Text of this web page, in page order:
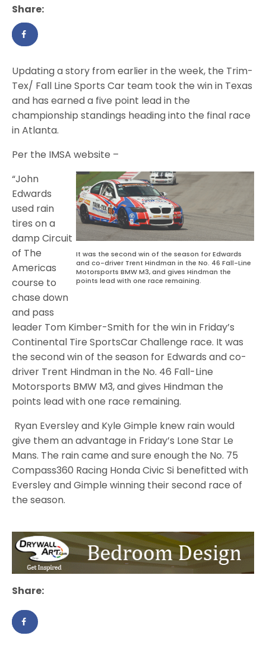
Share:
Updating a story from earlier in the week, the Trim-
Tex/ Fall Line Sports Car team took the win in Texas
and has earned a five point lead in the
championship standings heading into the final race
in Atlanta.
Per the IMSA website –
It was the second win of the season for Edwards
and co-driver Trent Hindman in the No. 46 Fall-Line
Motorsports BMW M3, and gives Hindman the
points lead with one race remaining.
“John
Edwards
used rain
tires on a
damp Circuit
of The
Americas
course to
chase down
and pass
leader Tom Kimber-Smith for the win in Friday’s
Continental Tire SportsCar Challenge race. It was
the second win of the season for Edwards and co-
driver Trent Hindman in the No. 46 Fall-Line
Motorsports BMW M3, and gives Hindman the
points lead with one race remaining.
Ryan Eversley and Kyle Gimple knew rain would
give them an advantage in Friday’s Lone Star Le
Mans. The rain came and sure enough the No. 75
Compass360 Racing Honda Civic Si benefitted with
Eversley and Gimple winning their second race of
the season.
Share: